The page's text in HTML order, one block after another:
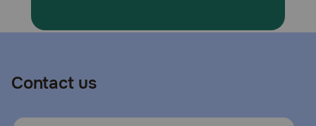
Contact us